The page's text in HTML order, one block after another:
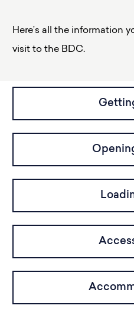
Here’s all the information
visit to the BDC.